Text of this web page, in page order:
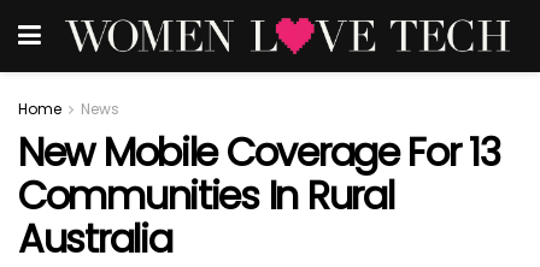
Home News
New Mobile Coverage For 13
Communities In Rural
Australia